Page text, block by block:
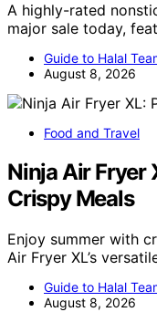
A highly-rated
major sale today,
Guide to Halal
August 8, 2026
Food and Travel
Ninja Air Fryer
Crispy Meals
Enjoy summer with
Air Fryer XL’s
Guide to Halal
August 8, 2026